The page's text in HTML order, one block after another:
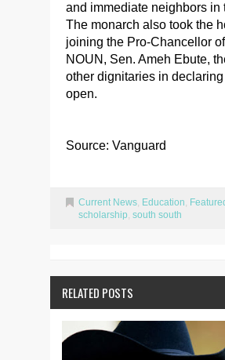
and immediate neighbors in
The monarch also took the
joining the Pro-Chancellor
NOUN, Sen. Ameh Ebute,
other dignitaries in
open.
Source: Vanguard
Current News Education
scholarship south south
RELATED POSTS